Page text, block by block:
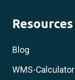
Resources
Blog
WMS-Calculator